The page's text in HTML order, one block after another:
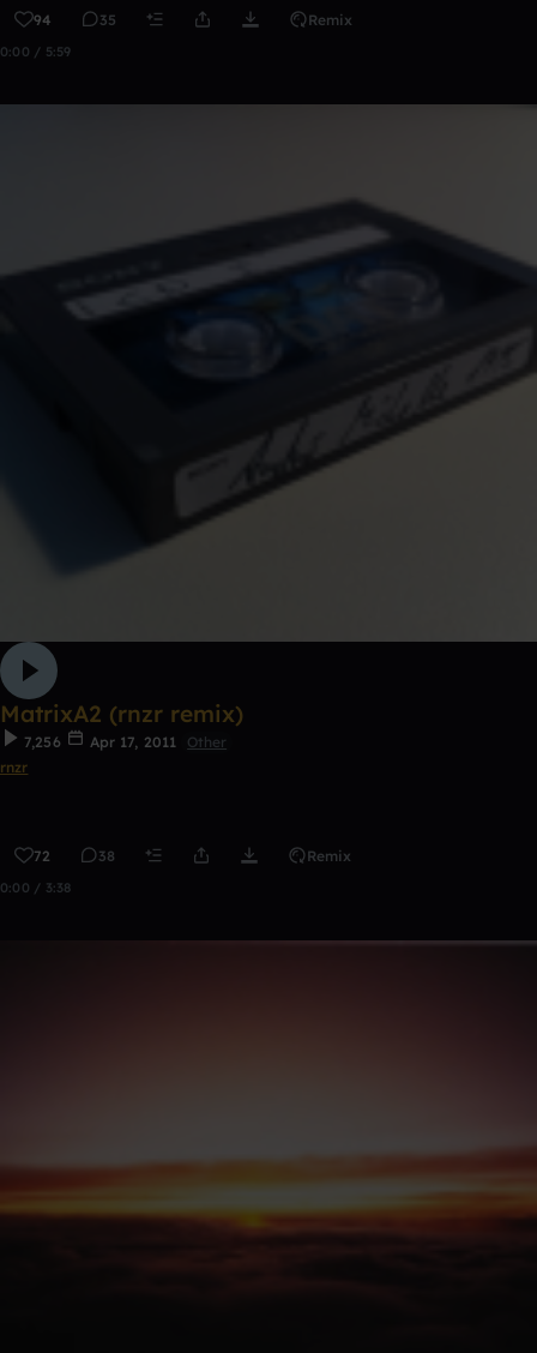
94 35 Remix
0:00 / 5:59
MatrixA2 (rnzr remix)
7,256 Apr 17, 2011
Other
rnzr
72 38 Remix
0:00 / 3:38